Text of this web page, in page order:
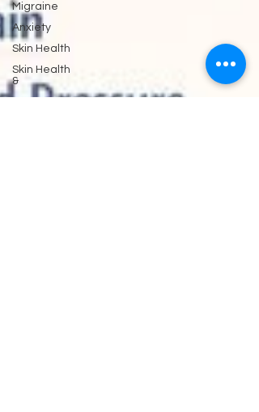
Migraine
Anxiety
Skin Health
Skin Health
&